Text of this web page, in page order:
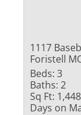
1117
Foristell
Beds: 3
Baths: 2
Sq Ft: 1,448
Days on